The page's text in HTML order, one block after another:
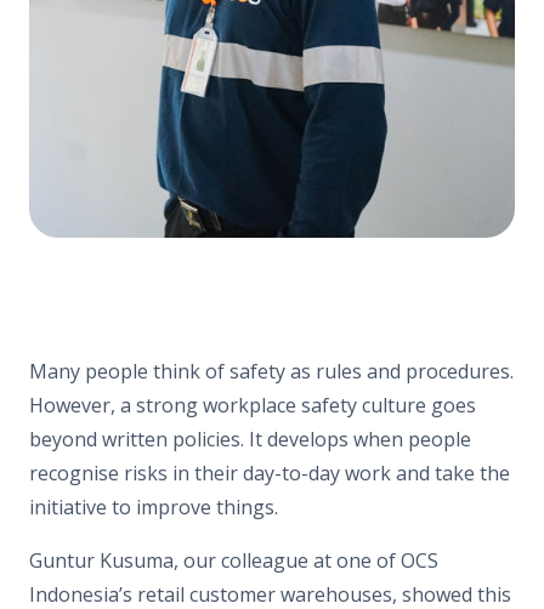
Many people think of safety as rules and procedures.
However, a strong workplace safety culture goes
beyond written policies. It develops when people
recognise risks in their day-to-day work and take the
initiative to improve things.
Guntur Kusuma, our colleague at one of OCS
Indonesia’s retail customer warehouses, showed this